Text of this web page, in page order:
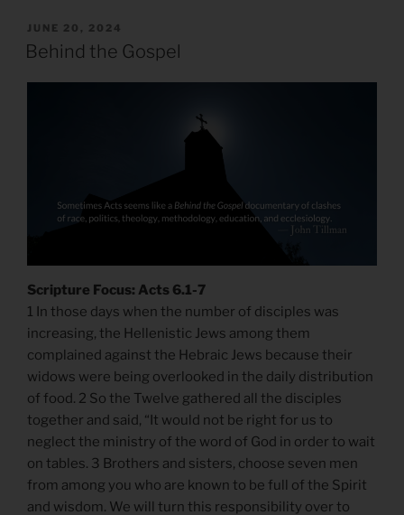
POSTED
ON
JUNE 20, 2024
Behind the Gospel
Scripture Focus: Acts 6.1-7
1 In those days when the number of disciples was
increasing, the Hellenistic Jews among them
complained against the Hebraic Jews because their
widows were being overlooked in the daily distribution
of food. 2 So the Twelve gathered all the disciples
together and said, “It would not be right for us to
neglect the ministry of the word of God in order to wait
on tables. 3 Brothers and sisters, choose seven men
from among you who are known to be full of the Spirit
and wisdom. We will turn this responsibility over to